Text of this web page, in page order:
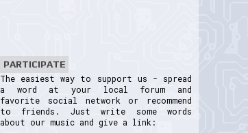
PARTICIPATE
The easiest way to support us - spread
a word at your local forum and
favorite social network or recommend
to friends. Just write some words
about our music and give a link: